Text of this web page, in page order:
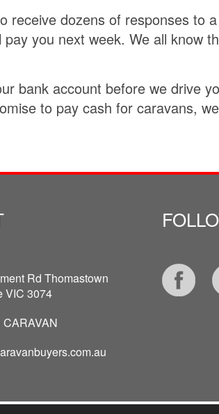
receive dozens of responses to
you next week. We all know
bank account before we drive
to pay cash for caravans,
Rd Thomastown
VIC 3074